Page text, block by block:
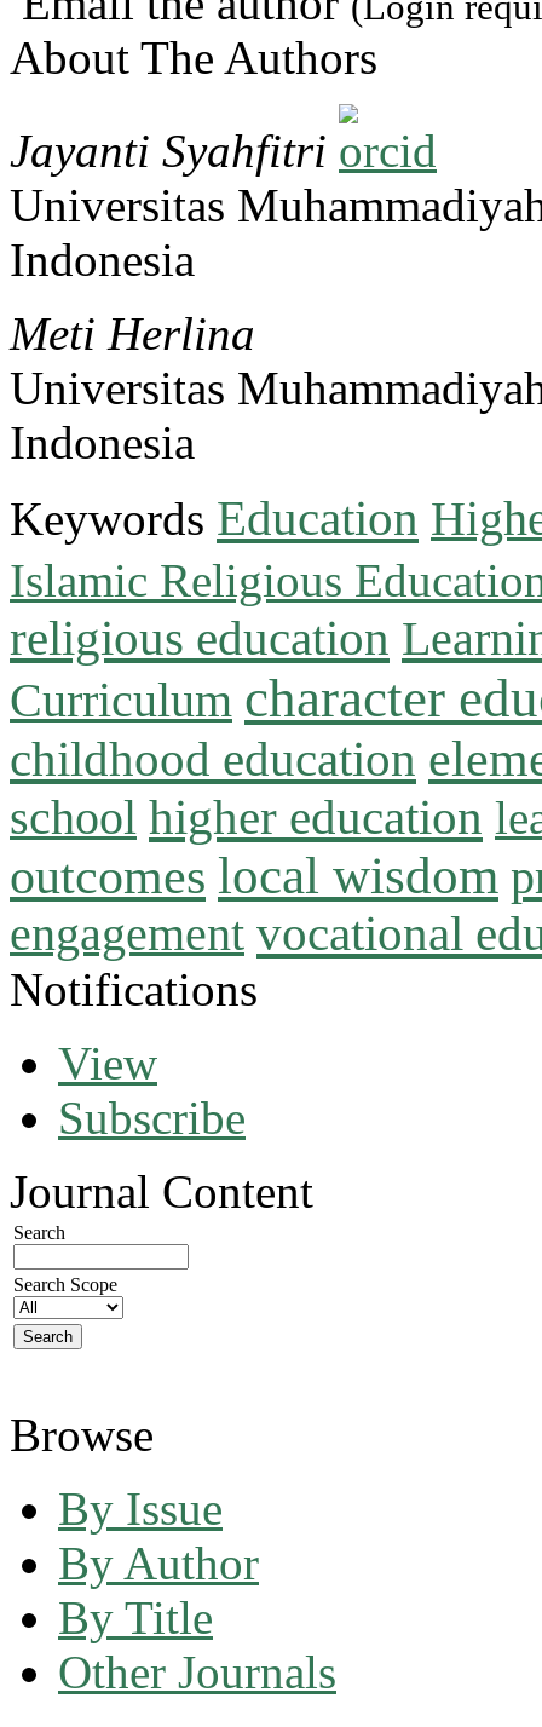
About The Authors
Jayanti Syahfitri
Universitas
Indonesia
Meti Herlina
Universitas
Indonesia
Keywords Education
Islamic Religious
religious education
Curriculum character
childhood education
school higher education
outcomes local wisdom
engagement vocational
Notifications
View
Subscribe
Journal Content
Search
Search Scope
Browse
By Issue
By Author
By Title
Other Journals